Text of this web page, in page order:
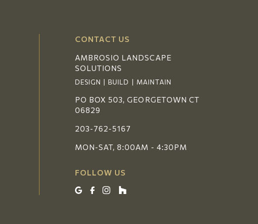
CONTACT US
AMBROSIO LANDSCAPE
SOLUTIONS
DESIGN | BUILD | MAINTAIN
PO BOX 503, GEORGETOWN CT
06829
203-762-5167
MON-SAT, 8:00AM - 4:30PM
FOLLOW US